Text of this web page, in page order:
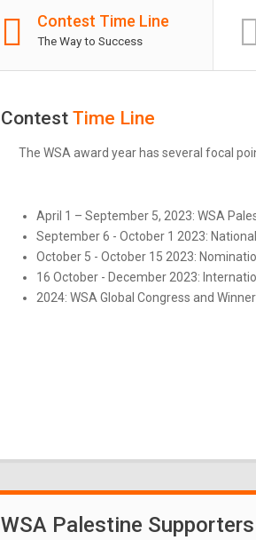
Contest Time Line
The Way to Success
Contest Time Line
The WSA award year has several focal
April 1 – September 5, 2023: WSA
September 6 - October 1 2023:
October 5 - October 15 2023:
16 October - December 2023:
2024: WSA Global Congress and
WSA Palestine Supporters